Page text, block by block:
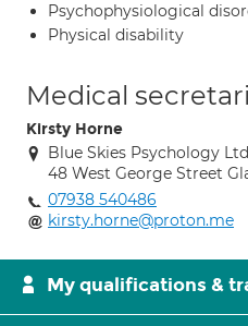
Psychophysiological
Physical disability
Medical
Kirsty Horne
Blue Skies Psychology
48 West George Street
07938 540486
kirsty.horne@proton.me
My qualifications &